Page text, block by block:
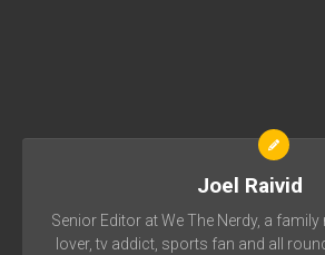
Joel Raivid
Senior Editor at We The Nerdy, a
lover, tv addict, sports fan and all